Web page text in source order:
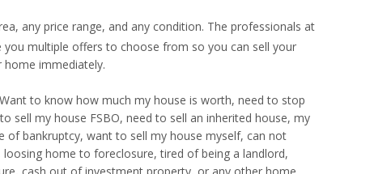
any price range, and any condition. The professionals at
multiple offers to choose from so you can sell your
home immediately.
to know how much my house is worth, need to stop
sell my house FSBO, need to sell an inherited house, my
of bankruptcy, want to sell my house myself, can not
home to foreclosure, tired of being a landlord,